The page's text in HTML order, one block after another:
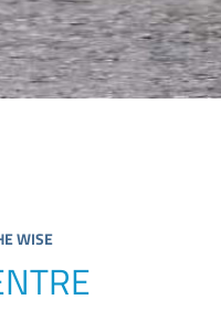
WISE